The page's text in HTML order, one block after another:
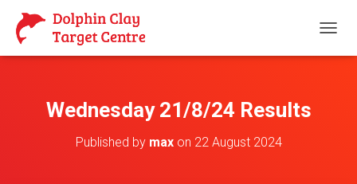
O
Wednesday 21/8/24 Results
Published by maxon 22 August 2024